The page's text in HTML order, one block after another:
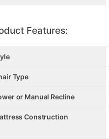
Features:
Type
or Manual Recline
Construction